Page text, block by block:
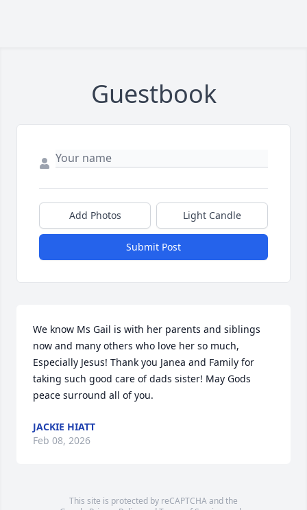
Guestbook
Add Photos Light Candle
Submit Post
We know Ms Gail is with her parents and siblings
now and many others who love her so much,
Especially Jesus! Thank you Janea and Family for
taking such good care of dads sister! May Gods
peace surround all of you.
JACKIE HIATT
Feb 08, 2026
This site is protected by reCAPTCHA and the